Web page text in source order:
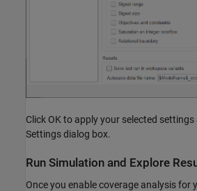
Click OK to apply your selected
Settings dialog box.
Run Simulation and Explore
Once you enable coverage analysis for